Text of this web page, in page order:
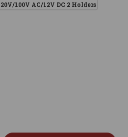
100V AC/12V DC 2 Holders